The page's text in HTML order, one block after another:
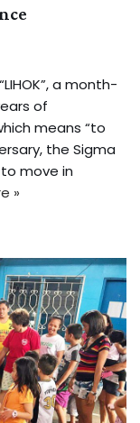
a month-
of
means “to
the Sigma
move in
»